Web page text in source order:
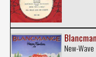
New-Wave